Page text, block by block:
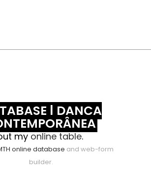
| DANÇA
myonline table.
online database and web-form
builder.